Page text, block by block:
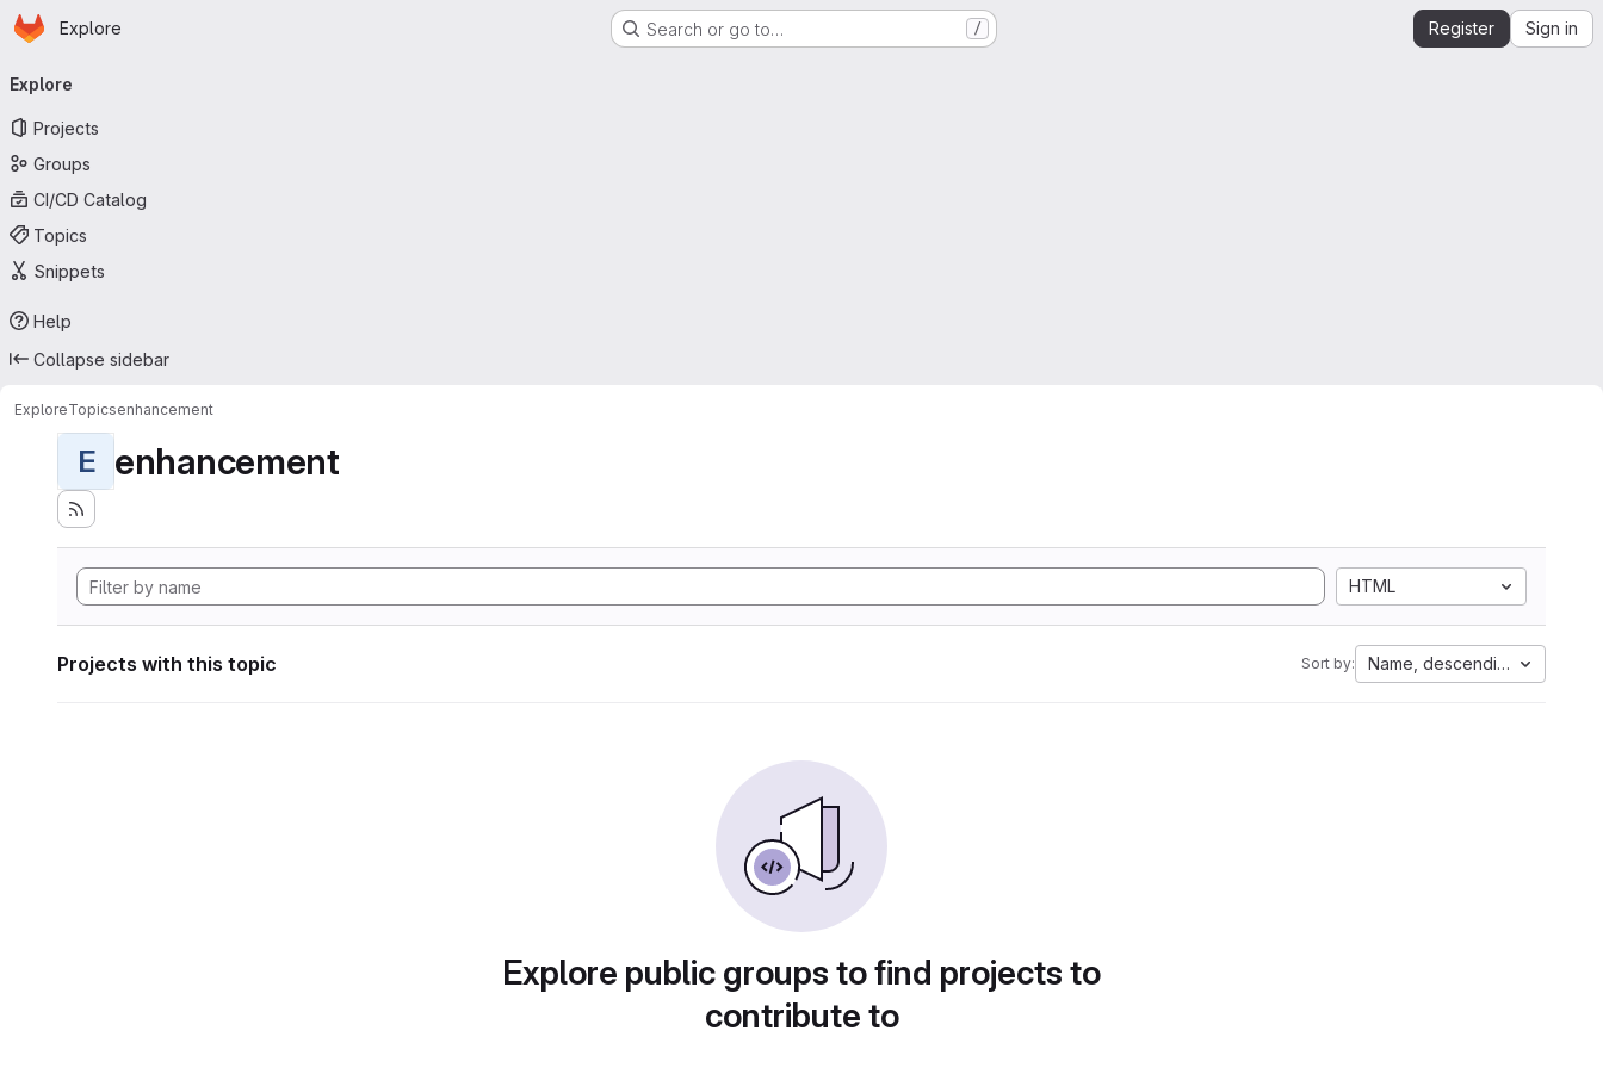
Skip to main content
Homepage
Explore Search or go to… / Register Sign in
navigation
Explore
Projects
Groups
CI/CD Catalog
Topics
Snippets
Help
Collapse sidebar
ExploreTopicsenhancement
E enhancement
HTML
Projects with this topic Sort by: Name, descending
Explore public groups to find projects to
contribute to